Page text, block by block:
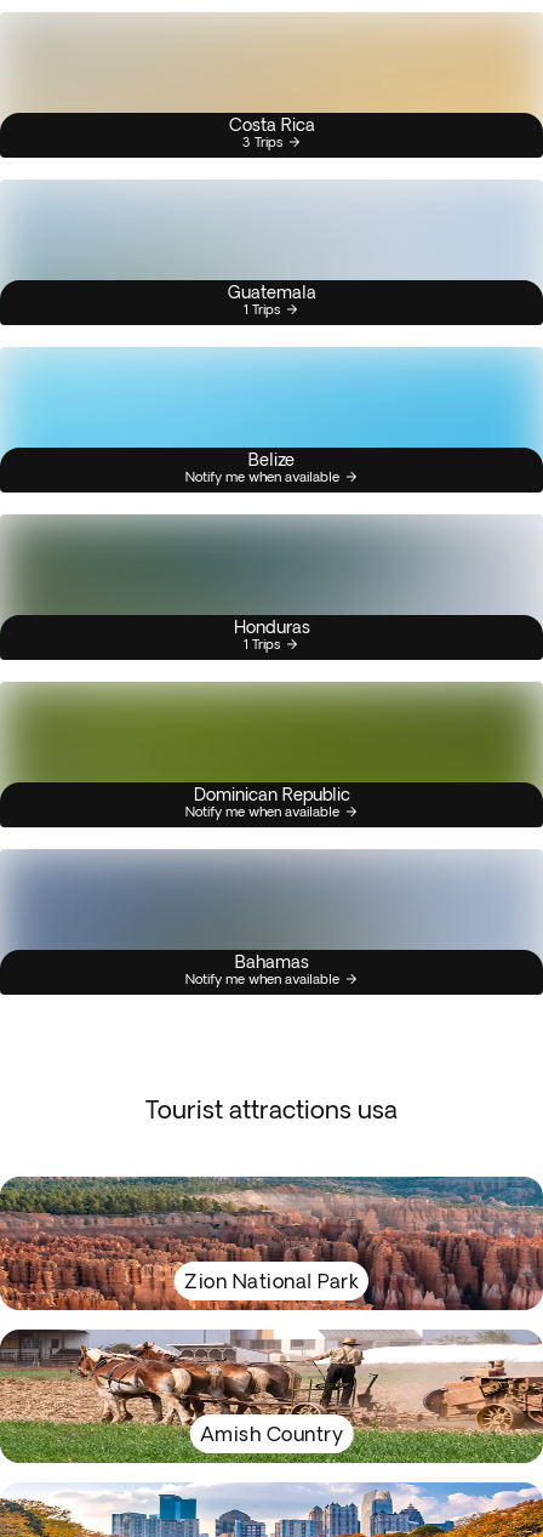
Costa Rica
3 Trips
Guatemala
1 Trips
Belize
Notify me when available
Honduras
1 Trips
Dominican Republic
Notify me when available
Bahamas
Notify me when available
Tourist attractions usa
Zion National Park
Amish Country